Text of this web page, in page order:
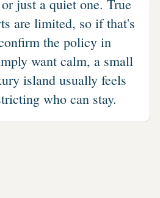
just a quiet one. True
are limited, so if that's
the policy in
want calm, a small
island usually feels
who can stay.